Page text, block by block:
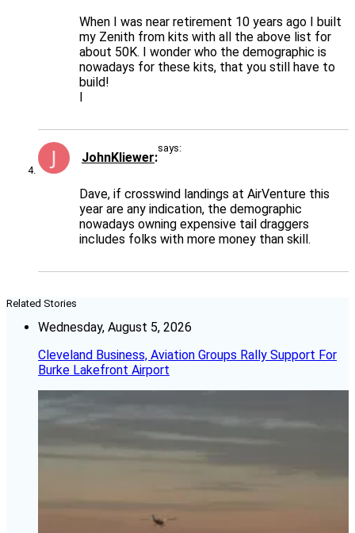
When I was near retirement 10 years ago I built
my Zenith from kits with all the above list for
about 50K. I wonder who the demographic is
nowadays for these kits, that you still have to
build!
I
JohnKliewer
says:
Dave, if crosswind landings at AirVenture this
year are any indication, the demographic
nowadays owning expensive tail draggers
includes folks with more money than skill.
Related Stories
Wednesday, August 5, 2026
Cleveland Business, Aviation Groups Rally Support For
Burke Lakefront Airport